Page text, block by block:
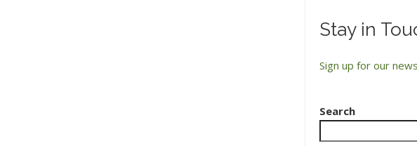
Stay in
Sign up for our
Search